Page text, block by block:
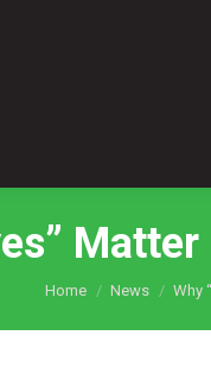
You are here:
Home News Why